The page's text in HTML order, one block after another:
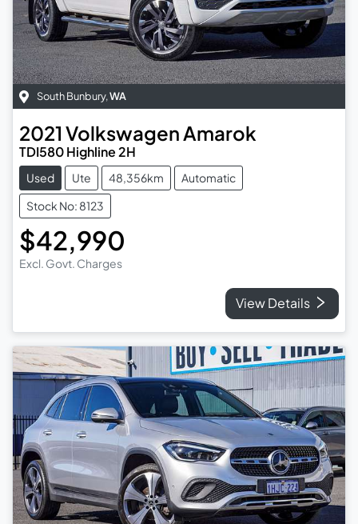
South Bunbury,WA
2021 Volkswagen Amarok
TDI580 Highline 2H
Used Ute 48,356km
Automatic
Stock No: 8123
$42,990
Excl. Govt. Charges
View Details